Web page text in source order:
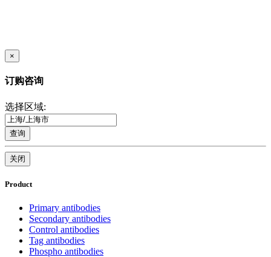
×
订购咨询
选择区域:
查询
关闭
Product
Primary antibodies
Secondary antibodies
Control antibodies
Tag antibodies
Phospho antibodies